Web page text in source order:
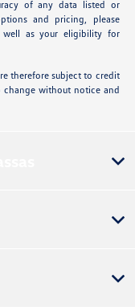
of any data listed or
and pricing, please
well as your eligibility for
therefore subject to credit
change without notice and